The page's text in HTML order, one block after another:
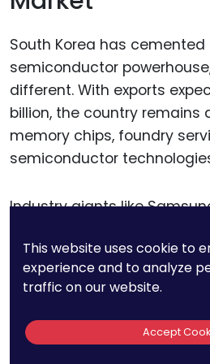
South Korea has
semiconductor
different. With exports
billion, the country remains
memory chips, foundry
semiconductor
Industry giants like
innovation, securing South
global leader in chip
For businesses in and
semiconductor industry,
This website uses cookie to
experience and to analyze
traffic on our website.
Accept